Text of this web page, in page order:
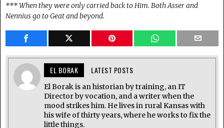
*** When they were only carried back to Him. Both Asser and
Nennius go to Geat and beyond.
EL BORAK LATEST POSTS
El Borak is an historian by training, an IT
Director by vocation, and a writer when the
mood strikes him. He lives in rural Kansas with
his wife of thirty years, where he works to fix the
little things.